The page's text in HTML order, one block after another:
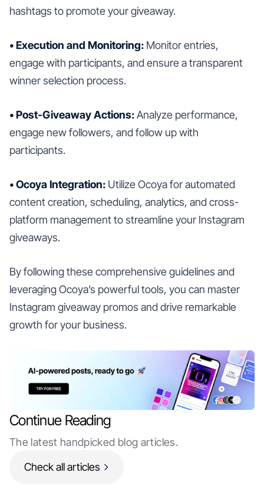
hashtags to promote your giveaway.
• Execution and Monitoring: Monitor entries,
engage with participants, and ensure a transparent
winner selection process.
• Post-Giveaway Actions:Analyze performance,
engage new followers, and follow up with
participants.
• Ocoya Integration: Utilize Ocoya for automated
content creation, scheduling, analytics, and cross-
platform management to streamline your Instagram
giveaways.
By following these comprehensive guidelines and
leveraging Ocoya’s powerful tools, you can master
Instagram giveaway promos and drive remarkable
growth for your business.
Continue Reading
The latest handpicked blog articles.
Check all articles